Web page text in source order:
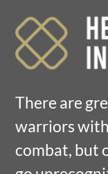
There are
warriors
combat, but